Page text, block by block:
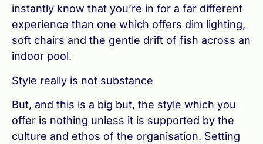
instantly know that you’re in for a far different
experience than one which offers dim lighting,
soft chairs and the gentle drift of fish across an
indoor pool.
Style really is not substance
But, and this is a big but, the style which you
offer is nothing unless it is supported by the
culture and ethos of the organisation. Setting